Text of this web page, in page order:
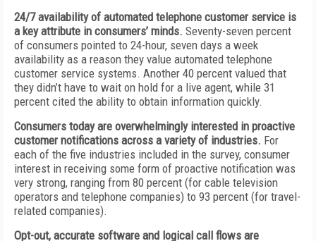
24/7 availability of automated telephone customer service is
a key attribute in consumers’ minds. Seventy-seven percent
of consumers pointed to 24-hour, seven days a week
availability as a reason they value automated telephone
customer service systems. Another 40 percent valued that
they didn’t have to wait on hold for a live agent, while 31
percent cited the ability to obtain information quickly.
Consumers today are overwhelmingly interested in proactive
customer notifications across a variety of industries. For
each of the five industries included in the survey, consumer
interest in receiving some form of proactive notification was
very strong, ranging from 80 percent (for cable television
operators and telephone companies) to 93 percent (for travel-
related companies).
Opt-out, accurate software and logical call flows are